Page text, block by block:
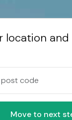
location and
Move to